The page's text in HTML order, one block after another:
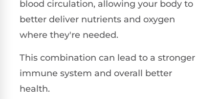
blood circulation, allowing your body to
better deliver nutrients and oxygen
where they're needed.
This combination can lead to a stronger
immune system and overall better
health.